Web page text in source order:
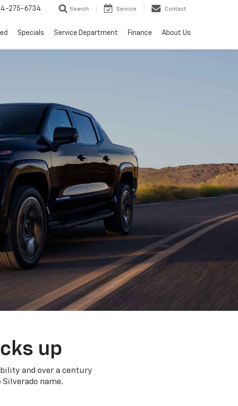
275-6734 Search Service Contact
Specials Service Department Finance About Us
up
and over a century
name.